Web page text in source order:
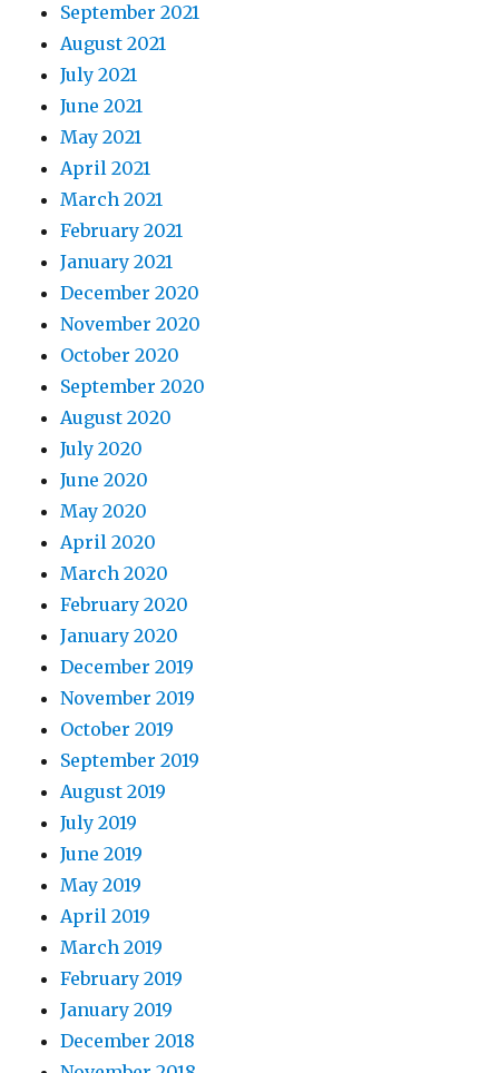
September 2021
August 2021
July 2021
June 2021
May 2021
April 2021
March 2021
February 2021
January 2021
December 2020
November 2020
October 2020
September 2020
August 2020
July 2020
June 2020
May 2020
April 2020
March 2020
February 2020
January 2020
December 2019
November 2019
October 2019
September 2019
August 2019
July 2019
June 2019
May 2019
April 2019
March 2019
February 2019
January 2019
December 2018